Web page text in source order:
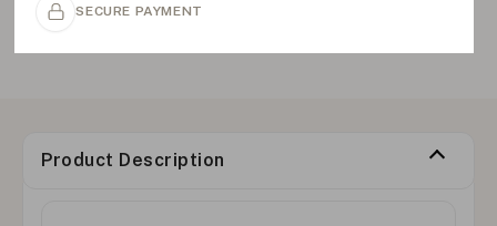
SECURE PAYMENT
Product Description